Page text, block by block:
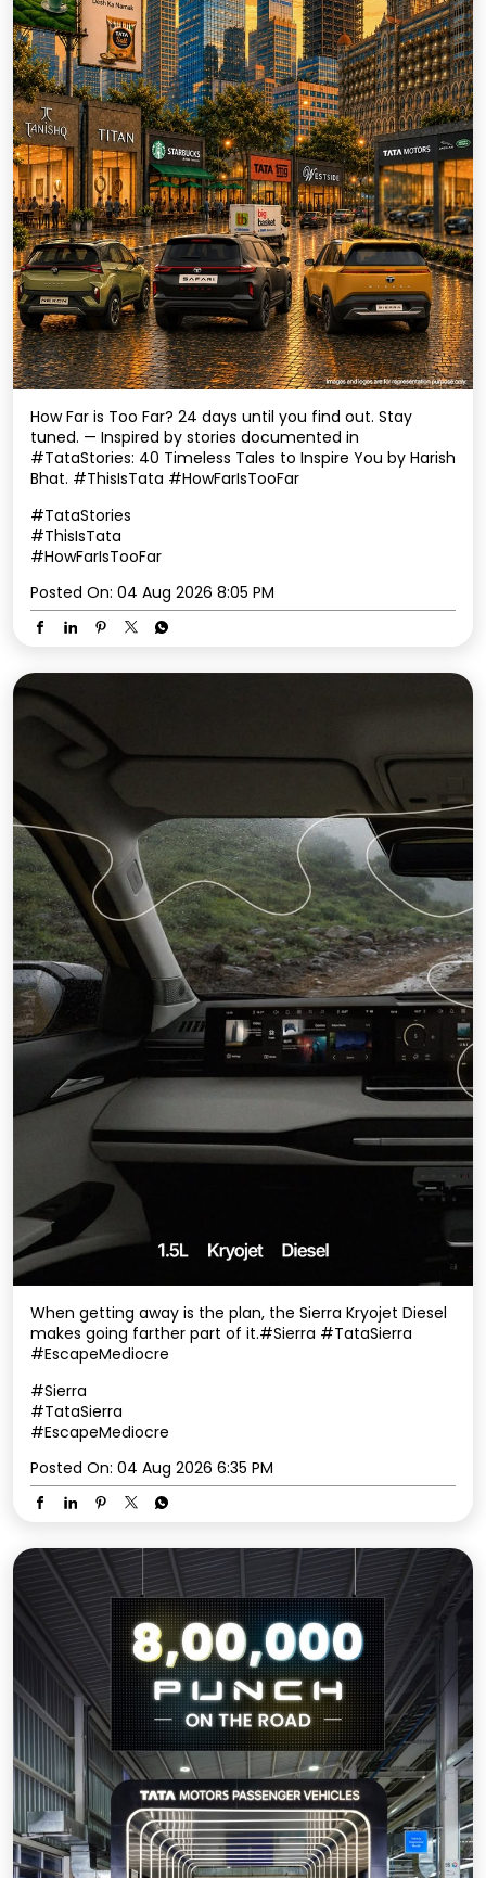
How Far is Too Far? 24 days until you find out. Stay
tuned. — Inspired by stories documented in
#TataStories: 40 Timeless Tales to Inspire You by Harish
Bhat. #ThisIsTata #HowFarIsTooFar
#TataStories
#ThisIsTata
#HowFarIsTooFar
Posted On: 04 Aug 2026 8:05 PM
When getting away is the plan, the Sierra Kryojet Diesel
makes going farther part of it.​ #Sierra #TataSierra
#EscapeMediocre
#Sierra
#TataSierra
#EscapeMediocre
Posted On: 04 Aug 2026 6:35 PM